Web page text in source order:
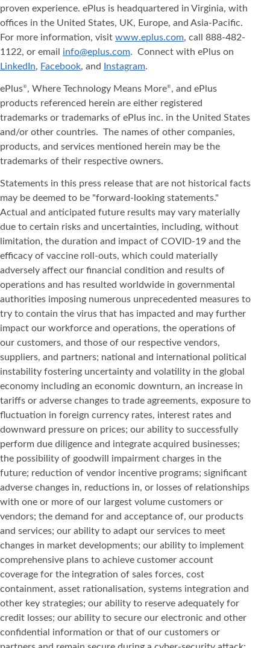
proven experience. ePlus is headquartered in Virginia, with
offices in the United States, UK, Europe, and Asia‐Pacific.
For more information, visit www.eplus.com, call 888-482-
1122, or email info@eplus.com. Connect with ePlus on
LinkedIn, Facebook, and Instagram.
ePlus®, Where Technology Means More®, and ePlus
products referenced herein are either registered
trademarks or trademarks of ePlus inc. in the United States
and/or other countries. The names of other companies,
products, and services mentioned herein may be the
trademarks of their respective owners.
Statements in this press release that are not historical facts
may be deemed to be "forward-looking statements."
Actual and anticipated future results may vary materially
due to certain risks and uncertainties, including, without
limitation, the duration and impact of COVID-19 and the
efficacy of vaccine roll-outs, which could materially
adversely affect our financial condition and results of
operations and has resulted worldwide in governmental
authorities imposing numerous unprecedented measures to
try to contain the virus that has impacted and may further
impact our workforce and operations, the operations of
our customers, and those of our respective vendors,
suppliers, and partners; national and international political
instability fostering uncertainty and volatility in the global
economy including an economic downturn, an increase in
tariffs or adverse changes to trade agreements, exposure to
fluctuation in foreign currency rates, interest rates and
downward pressure on prices; our ability to successfully
perform due diligence and integrate acquired businesses;
the possibility of goodwill impairment charges in the
future; reduction of vendor incentive programs; significant
adverse changes in, reductions in, or losses of relationships
with one or more of our largest volume customers or
vendors; the demand for and acceptance of, our products
and services; our ability to adapt our services to meet
changes in market developments; our ability to implement
comprehensive plans to achieve customer account
coverage for the integration of sales forces, cost
containment, asset rationalisation, systems integration and
other key strategies; our ability to reserve adequately for
credit losses; our ability to secure our electronic and other
confidential information or that of our customers or